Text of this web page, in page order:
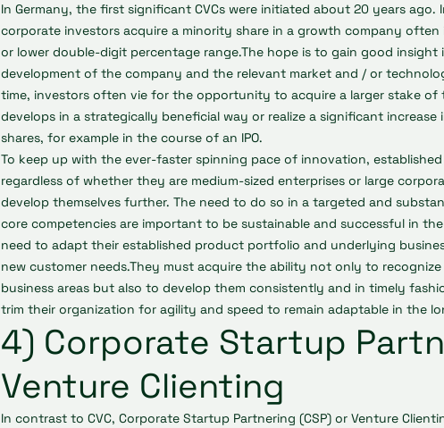
In Germany, the first significant CVCs were initiated about 20 years ago.
corporate investors acquire a minority share in a growth company
or lower double-digit percentage range.The hope is to gain good insight
development of the company and the relevant market and / or
time, investors often vie for the opportunity to acquire a larger stake
develops in a strategically beneficial way or realize a significant increase
shares, for example in the course of an IPO.
To keep up with the ever-faster spinning pace of innovation,
regardless of whether they are medium-sized enterprises or large
develop themselves further. The need to do so in a targeted and
core competencies are important to be sustainable and successful in
need to adapt their established product portfolio and underlying
new customer needs.They must acquire the ability not only to
business areas but also to develop them consistently and in timely
trim their organization for agility and speed to remain adaptable in the
4) Corporate Startup
Venture Clienting
In contrast to CVC, Corporate Startup Partnering (CSP) or Venture